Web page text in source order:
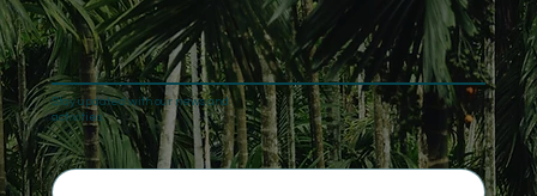
Stay updated with our news and
activities.